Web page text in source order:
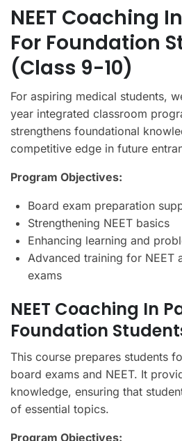
NEET Coaching
For Foundation
(Class 9-10)
For aspiring medical students,
year integrated classroom
strengthens foundational
competitive edge in future
Program Objectives:
Board exam preparation
Strengthening NEET basics
Enhancing learning and
Advanced training for NEET
exams
NEET Coaching In
Foundation
This course prepares students
board exams and NEET. It
knowledge, ensuring that
of essential topics.
Program Objectives: